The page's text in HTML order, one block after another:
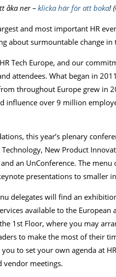
åka ner – klicka här för att boka!
and most important HR
about surmountable change
Tech Europe, and our
attendees. What began in
throughout Europe grew in
influence over 9 million
this year’s plenary
New Product
an UnConference. The
presentations to smaller
delegates will find an
available to the
1st Floor, where you may
to make the most of their
to set your own agenda at
vendor meetings.